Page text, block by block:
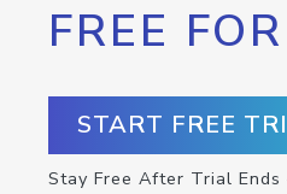
FREE
START FREE
Stay Free After Trial Ends